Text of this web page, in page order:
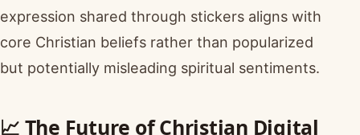
expression shared through stickers aligns with
core Christian beliefs rather than popularized
but potentially misleading spiritual sentiments.
📈 The Future of Christian Digital